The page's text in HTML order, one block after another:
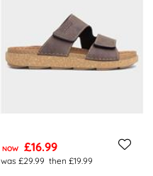
NOW £16.99
was £29.99 then £19.99